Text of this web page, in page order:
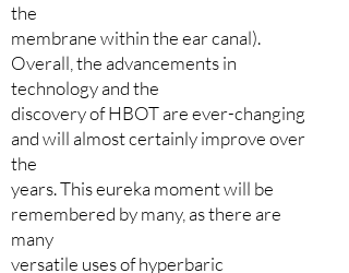
the
membrane within the ear canal).
Overall, the advancements in
technology and the
discovery of HBOT are ever-changing
and will almost certainly improve over
the
years. This eureka moment will be
remembered by many, as there are
many
versatile uses of hyperbaric